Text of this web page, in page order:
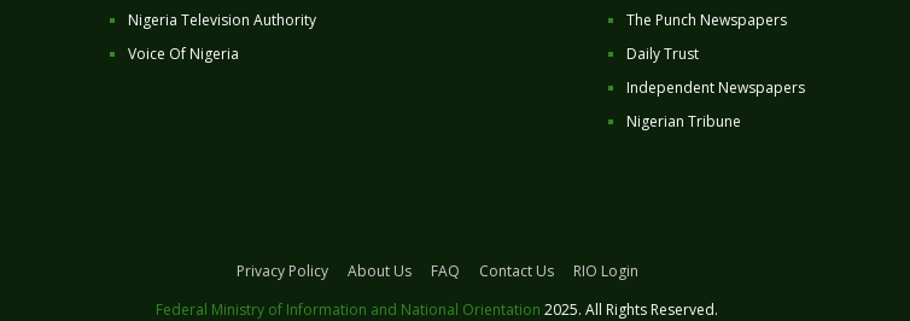
Nigeria Television Authority
Voice Of Nigeria
The Punch Newspapers
Daily Trust
Independent Newspapers
Nigerian Tribune
Privacy Policy About Us FAQ Contact Us
RIO Login
Federal Ministry of Information and National Orientation 2025. All Rights Reserved.